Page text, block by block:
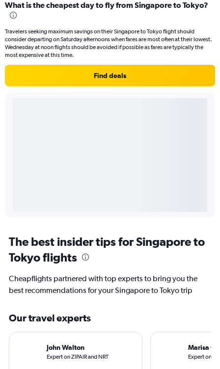
What is the cheapest day to fly from Singapore to Tokyo?
Travelers seeking maximum savings on their Singapore to Tokyo flight should
consider departing on Saturday afternoons when fares are most often at their lowest.
Wednesday at noon flights should be avoided if possible as fares are typically the
most expensive at this time.
Find deals
The best insider tips for Singapore to
Tokyo flights
Cheapflights partnered with top experts to bring you the
best recommendations for your Singapore to Tokyo trip
Our travel experts
John Walton
Expert on ZIPAIR and NRT
Marisa
Expert on